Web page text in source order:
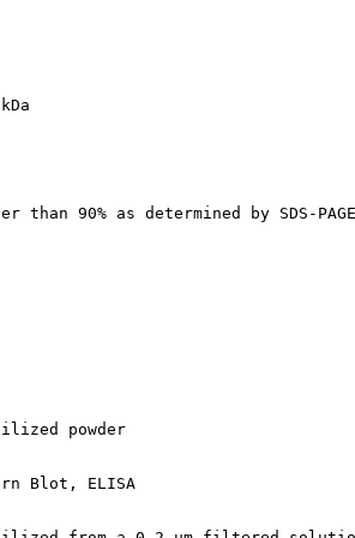
than 90% as determined by SDS-
powder
Blot, ELISA